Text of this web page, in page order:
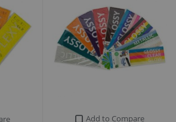
Add to Compare